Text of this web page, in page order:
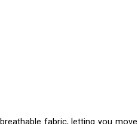
fabric, letting you move